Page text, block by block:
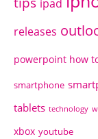
ipad
releases
powerpoint how
smartphone
tablets technology
xbox youtube